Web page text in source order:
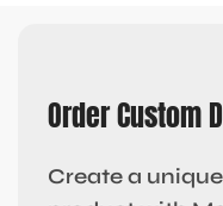
Order Custom
Create a